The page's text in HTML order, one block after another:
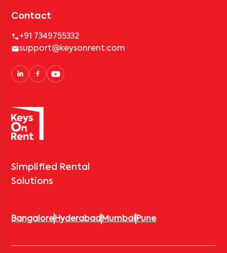
Contact
+91 7349755332
support@keysonrent.com
Simplified Rental
Solutions
Bangalore Hyderabad Mumbai Pune